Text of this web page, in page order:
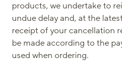
products, we undertake to
undue delay and, at the
receipt of your cancellation
be made according to the
used when ordering.